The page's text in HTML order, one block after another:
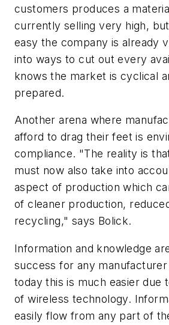
customers produces a
currently selling very high,
easy the company is already
into ways to cut out every
knows the market is cyclical
prepared.
Another arena where
afford to drag their feet is
compliance. "The reality is
must now also take into
aspect of production which
of cleaner production,
recycling," says Bolick.
Information and knowledge
success for any
today this is much easier due
of wireless technology.
easily flow from any part of